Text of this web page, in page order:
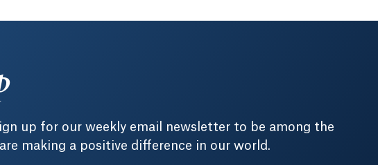
up for our weekly email newsletter to be among the
making a positive difference in our world.